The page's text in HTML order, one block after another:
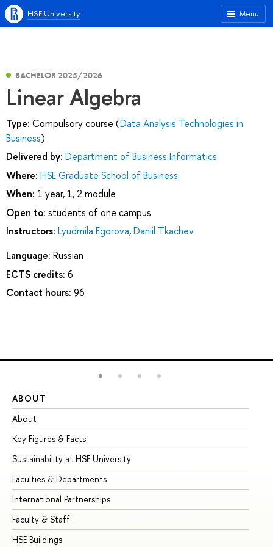
Menu
HSE University
BACHELOR 2025/2026
Linear Algebra
Type: Compulsory course (Data Analysis Technologies in
Business)
Delivered by: Department of Business Informatics
Where: HSE Graduate School of Business
When: 1 year, 1, 2 module
Open to: students of one campus
Instructors: Lyudmila Egorova,Daniil Tkachev
Language: Russian
ECTS credits: 6
Contact hours: 96
ABOUT
About
Key Figures & Facts
Sustainability at HSE University
Faculties & Departments
International Partnerships
Faculty & Staff
HSE Buildings